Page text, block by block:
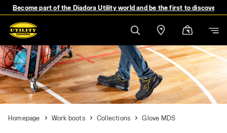
Become part of the Diadora Utility world and be the first to discover
Homepage Work boots Collections Glove MDS